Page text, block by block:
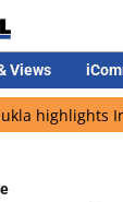
Views
Indian